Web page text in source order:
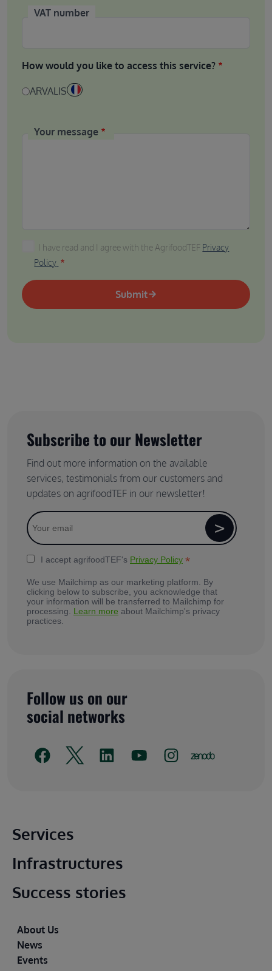
VAT number
How would you like to access this service?
ARVALIS
Your message
I have read and I agree with the AgrifoodTEF Privacy
I have read and I agree with the AgrifoodTEF Privacy
Policy
Submit
Subscribe to our Newsletter
Find out more information on the available
services, testimonials from our customers and
updates on agrifoodTEF in our newsletter!
I accept agrifoodTEF's Privacy Policy *
We use Mailchimp as our marketing platform. By
clicking below to subscribe, you acknowledge that
your information will be transferred to Mailchimp for
processing. Learn more about Mailchimp's privacy
practices.
Follow us on our
social networks
Main footer
Services
Infrastructures
Success stories
Footer
About Us
News
Events